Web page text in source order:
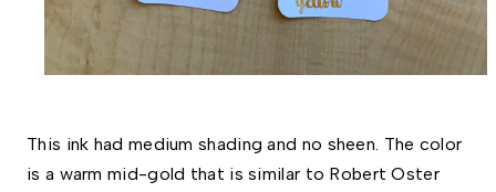
This ink had medium shading and no sheen. The color
is a warm mid-gold that is similar to Robert Oster